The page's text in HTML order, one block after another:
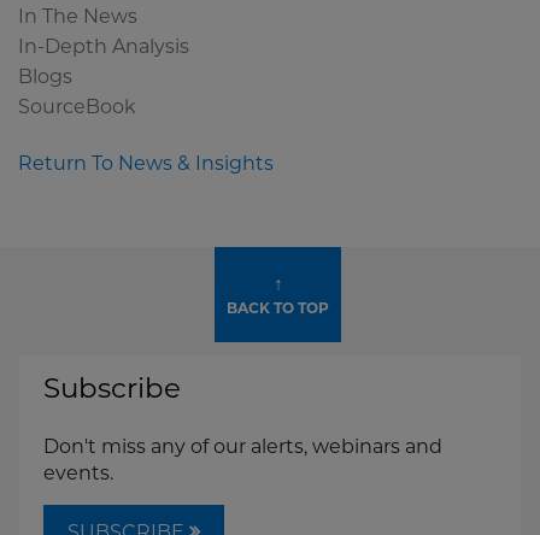
In The News
In-Depth Analysis
Blogs
SourceBook
Return To News & Insights
↑
BACK TO TOP
Subscribe
Don't miss any of our alerts, webinars and
events.